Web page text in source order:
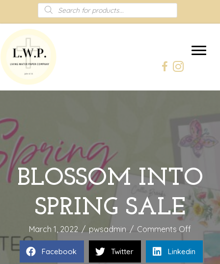
Products
search
BLOSSOM INTO
SPRING SALE
March 1, 2022 / pwsadmin / Comments Offon
INTO
Facebook Twitter Linkedin